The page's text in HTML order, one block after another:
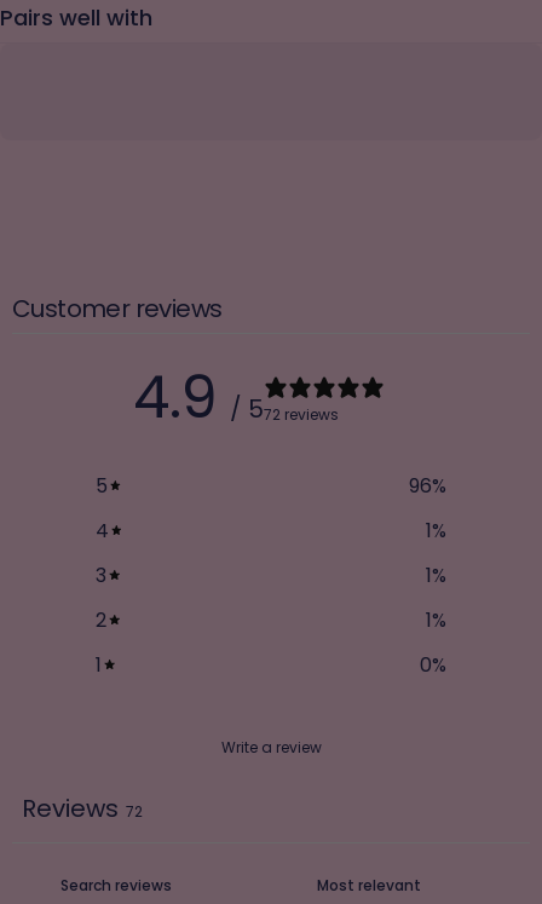
Pairs well with
Customer reviews
4.9 / 572 reviews
5 96%
4
1%
3
1%
2
1%
1
0%
Write a review
Reviews 72